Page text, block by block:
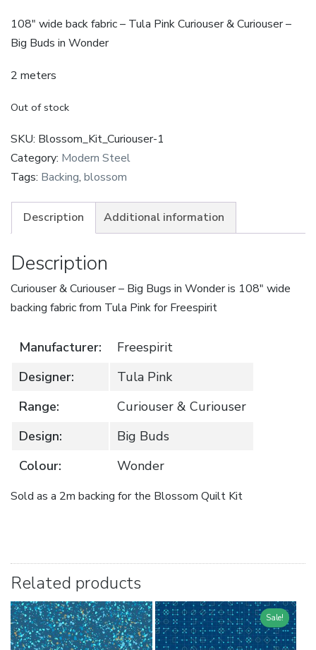
108″ wide back fabric – Tula Pink Curiouser & Curiouser –
Big Buds in Wonder
2 meters
Out of stock
SKU: Blossom_Kit_Curiouser-1
Category: Modern Steel
Tags: Backing, blossom
Description Additional information
Description
Curiouser & Curiouser – Big Bugs in Wonder is 108″ wide
backing fabric from Tula Pink for Freespirit
Manufacturer:
Freespirit
Designer:
Tula Pink
Range:
Curiouser & Curiouser
Design:
Big Buds
Colour:
Wonder
Sold as a 2m backing for the Blossom Quilt Kit
Related products
Sale!